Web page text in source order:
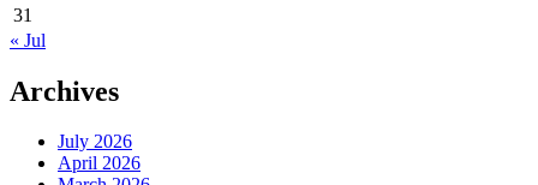
31
« Jul
Archives
July 2026
April 2026